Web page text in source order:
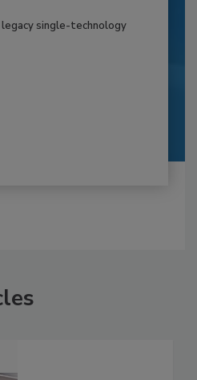
single-technology